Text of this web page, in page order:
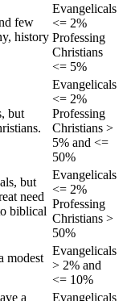
few
history
Evangelicals
<= 2%
Professing
Christians
<= 5%
but
Evangelicals
<= 2%
Professing
Christians >
5% and <=
50%
but
need
biblical
Evangelicals
<= 2%
Professing
Christians >
50%
modest
Evangelicals
> 2% and
<= 10%
a Evangelicals